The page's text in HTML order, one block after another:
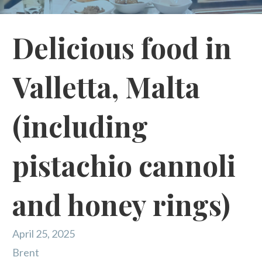
Delicious food in
Valletta, Malta
(including
pistachio cannoli
and honey rings)
April 25, 2025
Brent